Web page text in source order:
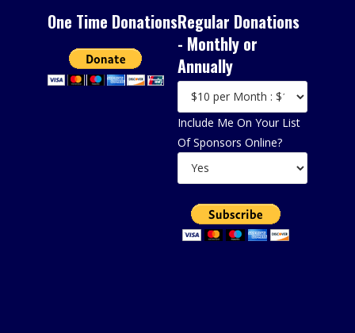
One Time DonationsRegular Donations
- Monthly or
Annually
Include Me On Your List
Of Sponsors Online?